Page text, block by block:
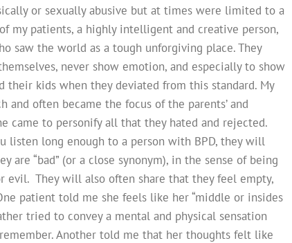
or sexually abusive but at times were limited to a
my patients, a highly intelligent and creative person,
saw the world as a tough unforgiving place. They
never show emotion, and especially to show
their kids when they deviated from this standard. My
often became the focus of the parents’ and
came to personify all that they hated and rejected.
listen long enough to a person with BPD, they will
are “bad” (or a close synonym), in the sense of being
evil. They will also often share that they feel empty,
patient told me she feels like her “middle or insides
tried to convey a mental and physical sensation
Another told me that her thoughts felt like